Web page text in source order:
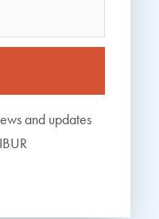
*
and updates